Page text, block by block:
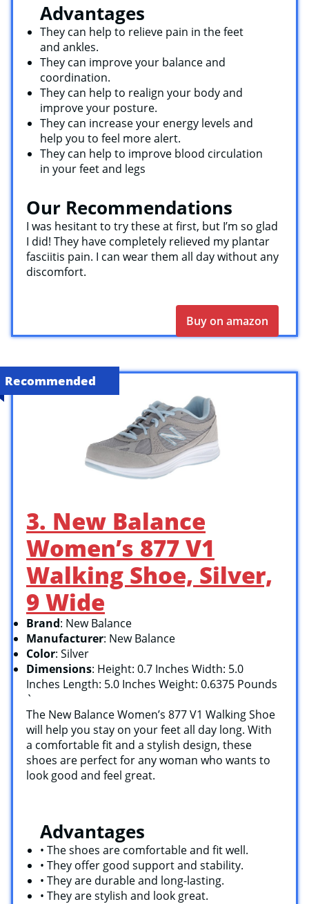
Advantages
They can help to relieve pain in the feet
and ankles.
They can improve your balance and
coordination.
They can help to realign your body and
improve your posture.
They can increase your energy levels and
help you to feel more alert.
They can help to improve blood circulation
in your feet and legs
Our Recommendations
I was hesitant to try these at first, but I’m so glad
I did! They have completely relieved my plantar
fasciitis pain. I can wear them all day without any
discomfort.
Buy on amazon
Recommended
3. New Balance
Women’s 877 V1
Walking Shoe, Silver,
9 Wide
Brand: New Balance
Manufacturer: New Balance
Color: Silver
Dimensions: Height: 0.7 Inches Width: 5.0
Inches Length: 5.0 Inches Weight: 0.6375 Pounds
`
The New Balance Women’s 877 V1 Walking Shoe
will help you stay on your feet all day long. With
a comfortable fit and a stylish design, these
shoes are perfect for any woman who wants to
look good and feel great.
Advantages
• The shoes are comfortable and fit well.
• They offer good support and stability.
• They are durable and long-lasting.
• They are stylish and look great.